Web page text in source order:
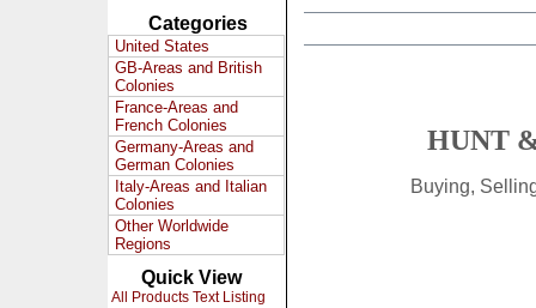
Categories
United States
GB-Areas and British
Colonies
France-Areas and
French Colonies
Germany-Areas and
German Colonies
Italy-Areas and Italian
Colonies
Other Worldwide
Regions
Quick View
All Products Text Listing
HUNT
Buying,